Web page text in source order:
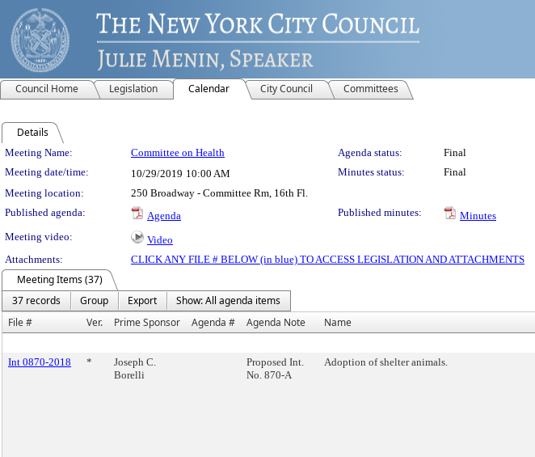
Council Home Legislation Calendar City Council Committees
Details
Meeting Details
Meeting Name: Committee on Health Agenda status:
Final
Meeting date/time:
10/29/2019 10:00 AM Minutes status:
Final
Meeting location:
250 Broadway - Committee Rm, 16th Fl.
Published agenda:
Agenda Published minutes:
Minutes
Meeting video:
Video
Attachments:
CLICK ANY FILE # BELOW (in blue) TO ACCESS LEGISLATION AND ATTACHMENTS
Meeting Items (37)
37 records
Group Export
Show: All agenda items
File #
Ver. Prime Sponsor Agenda # Agenda Note Name
Int 0870-2018
*
Joseph C.
Borelli
Proposed Int.
No. 870-A
Adoption of shelter animals.